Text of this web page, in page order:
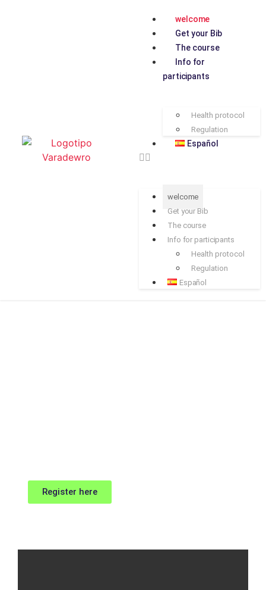
welcome
Get your Bib
The course
Info for
participants
Health protocol
Regulation
Español
welcome
Get your Bib
The course
Info for participants
Health protocol
Regulation
Español
Register here